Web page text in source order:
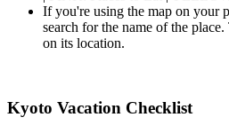
If you're using the map on your
search for the name of the
on its location.
Kyoto Vacation Checklist